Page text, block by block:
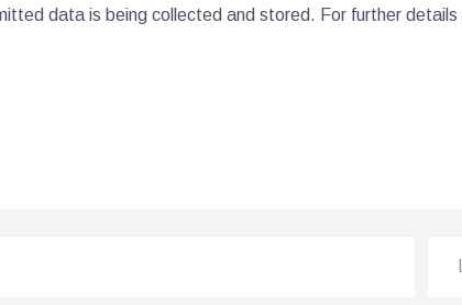
data is being collected and stored. For further